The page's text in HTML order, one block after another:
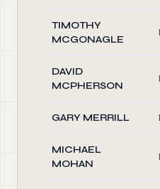
TIMOTHY
MCGONAGLE
DAVID
MCPHERSON
GARY MERRILL
MICHAEL
MOHAN